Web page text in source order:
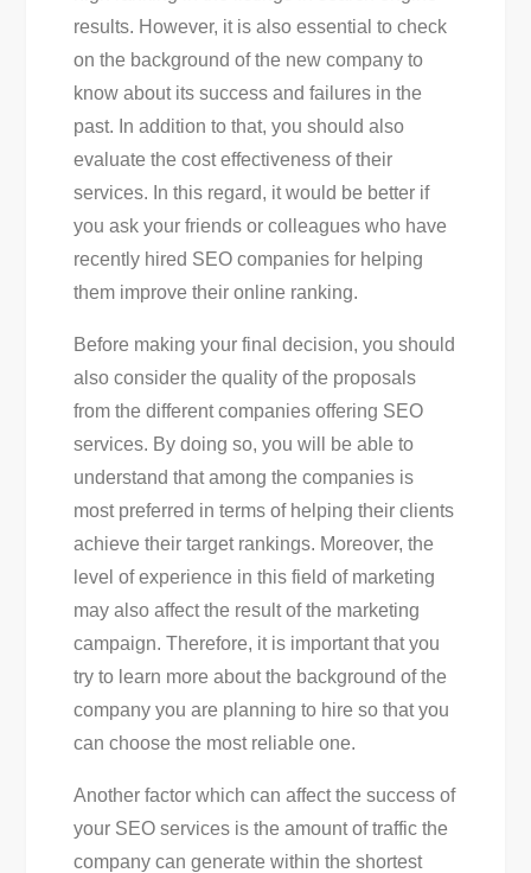
results. However, it is also essential to check
on the background of the new company to
know about its success and failures in the
past. In addition to that, you should also
evaluate the cost effectiveness of their
services. In this regard, it would be better if
you ask your friends or colleagues who have
recently hired SEO companies for helping
them improve their online ranking.
Before making your final decision, you should
also consider the quality of the proposals
from the different companies offering SEO
services. By doing so, you will be able to
understand that among the companies is
most preferred in terms of helping their clients
achieve their target rankings. Moreover, the
level of experience in this field of marketing
may also affect the result of the marketing
campaign. Therefore, it is important that you
try to learn more about the background of the
company you are planning to hire so that you
can choose the most reliable one.
Another factor which can affect the success of
your SEO services is the amount of traffic the
company can generate within the shortest